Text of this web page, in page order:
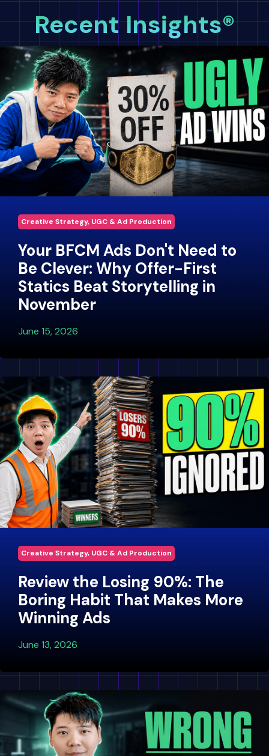
Recent Insights®
Creative Strategy, UGC & Ad Production
Your BFCM Ads Don't Need to
Be Clever: Why Offer-First
Statics Beat Storytelling in
November
June 15, 2026
Creative Strategy, UGC & Ad Production
Review the Losing 90%: The
Boring Habit That Makes More
Winning Ads
June 13, 2026